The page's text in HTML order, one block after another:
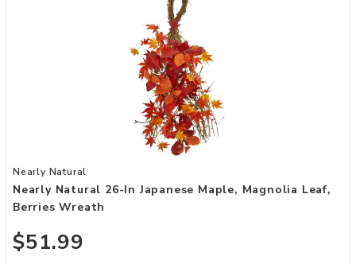
Add Nearly Natural 26-in Japanese Maple, Magnolia Leaf, Berries
Nearly Natural
Nearly Natural 26-In Japanese Maple, Magnolia Leaf,
Berries Wreath
$51.99